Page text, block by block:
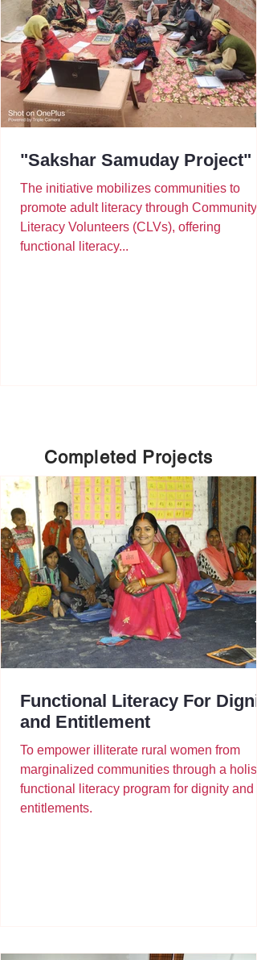
"Sakshar Samuday Project"
The initiative mobilizes communities to
promote adult literacy through Community
Literacy Volunteers (CLVs), offering
functional literacy...
Completed Projects
Functional Literacy For
and Entitlement
To empower illiterate rural women from
marginalized communities through a
functional literacy program for dignity and
entitlements.